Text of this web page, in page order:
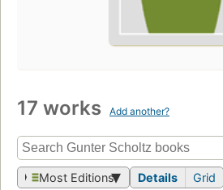
17 works Add another?
Most Editions Details Grid